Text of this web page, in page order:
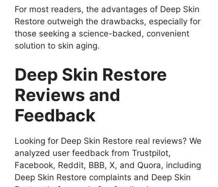
For most readers, the advantages of Deep Skin
Restore outweigh the drawbacks, especially for
those seeking a science-backed, convenient
solution to skin aging.
Deep Skin Restore
Reviews and
Feedback
Looking for Deep Skin Restore real reviews? We
analyzed user feedback from Trustpilot,
Facebook, Reddit, BBB, X, and Quora, including
Deep Skin Restore complaints and Deep Skin